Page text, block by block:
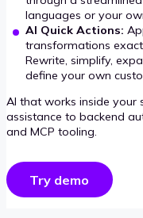
languages or your
AI Quick Actions:
transformations
Rewrite, simplify,
define your own
AI that works inside your
assistance to backend
and MCP tooling.
Try demo